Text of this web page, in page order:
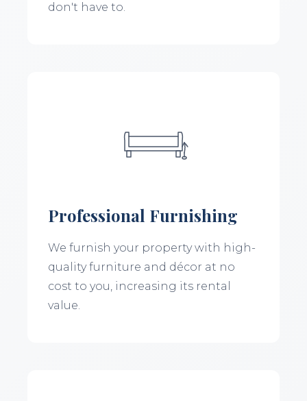
don't have to.
Professional Furnishing
We furnish your property with high-
quality furniture and décor at no
cost to you, increasing its rental
value.